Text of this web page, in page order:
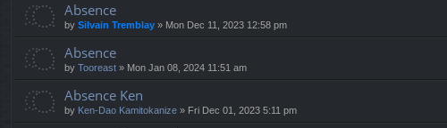
Absence
by Silvain Tremblay » Mon Dec 11, 2023 12:58 pm
Absence
by Tooreast » Mon Jan 08, 2024 11:51 am
Absence Ken
by Ken-Dao Kamitokanize » Fri Dec 01, 2023 5:11 pm